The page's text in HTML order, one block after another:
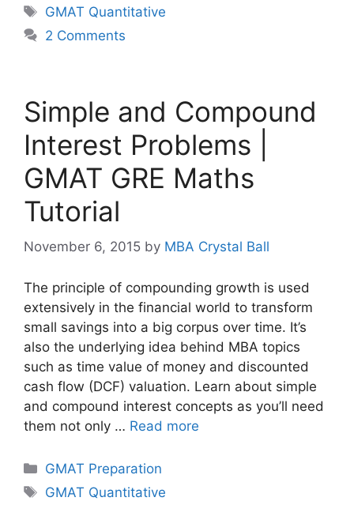
Tags
GMAT Quantitative
2 Comments
Simple and Compound
Interest Problems |
GMAT GRE Maths
Tutorial
November 6, 2015 by MBA Crystal Ball
The principle of compounding growth is used
extensively in the financial world to transform
small savings into a big corpus over time. It’s
also the underlying idea behind MBA topics
such as time value of money and discounted
cash flow (DCF) valuation. Learn about simple
and compound interest concepts as you’ll need
them not only … Read more
Categories
GMAT Preparation
Tags
GMAT Quantitative